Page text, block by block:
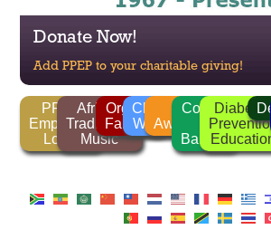
Donate Now!
Add PPEP to your charitable giving!
PPEP
Employee
Login
African
Traditional
Music
Organic
Farming
Clean
Water
FGM
Awareness
Corrido
Ballads
Diabetes
Prevention